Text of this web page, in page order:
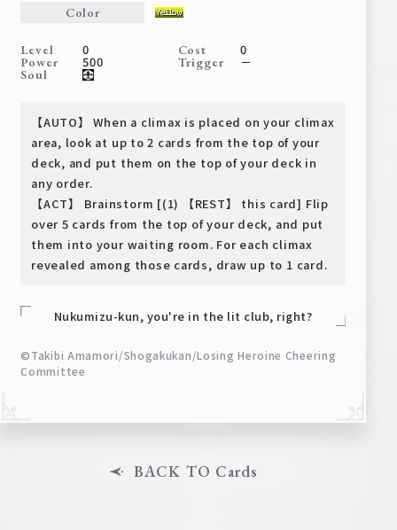
PR Card
Shops
Color
Level 0 Cost 0
Power 500 Trigger －
Soul
【AUTO】 When a climax is placed on your climax
area, look at up to 2 cards from the top of your
deck, and put them on the top of your deck in
any order.
【ACT】 Brainstorm [(1) 【REST】 this card] Flip
over 5 cards from the top of your deck, and put
them into your waiting room. For each climax
revealed among those cards, draw up to 1 card.
Nukumizu-kun, you're in the lit club, right?
©Takibi Amamori/Shogakukan/Losing Heroine Cheering
Committee
BACK TO Cards